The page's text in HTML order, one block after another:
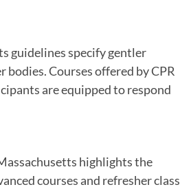
guidelines specify gentler
Courses offered by CPR
are equipped to respond
highlights the
courses and refresher